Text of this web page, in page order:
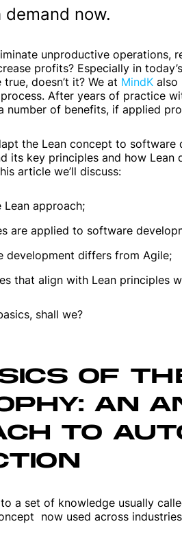
now.
unproductive operations,
profits? Especially in
doesn’t it? We at MindKalso
After years of practice
number of benefits, if applied
the Lean concept to software
its key principles and how Lean
article we’ll discuss:
approach;
are applied to software
development differs from Agile;
that align with Lean principles
shall we?
OF
AN
TO
a set of knowledge usually
now used across